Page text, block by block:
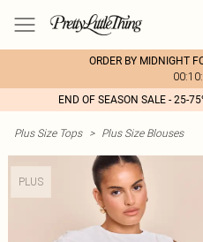
ORDER BY MIDNIGHT
END OF SEASON SALE - 25-
Plus Size Tops > Plus Size Blouses
PLUS